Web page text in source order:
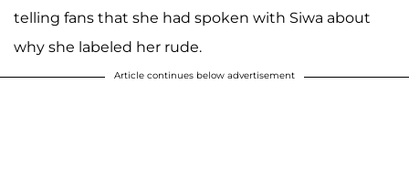
telling fans that she had spoken with Siwa about
why she labeled her rude.
Article continues below advertisement